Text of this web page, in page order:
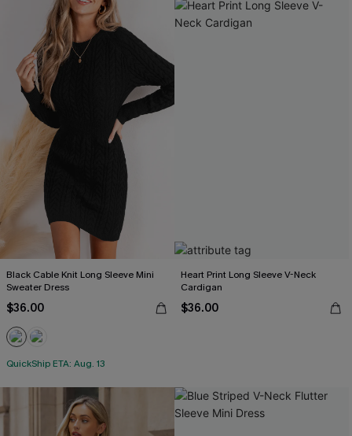
Black Cable Knit Long Sleeve Mini
Sweater Dress
$36.00
QuickShip ETA: Aug. 13
Heart Print Long Sleeve V-Neck
Cardigan
$36.00